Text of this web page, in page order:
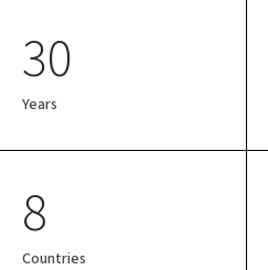
30
Years
8
Countries